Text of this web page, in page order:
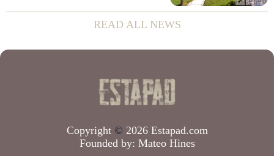
The home fetched $300,000, according
to public records. The transaction marks
READ ALL NEWS
Copyright © 2026 Estapad.com
Founded by: Mateo Hines